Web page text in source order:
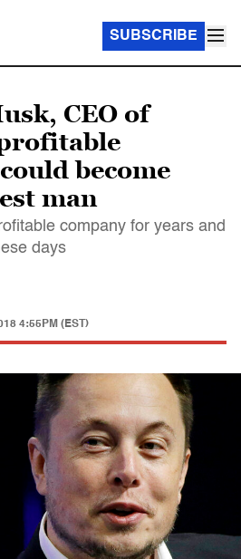
SUBSCRIBE
CEO of
become
man
company for years and
days
4:55PM (EST)